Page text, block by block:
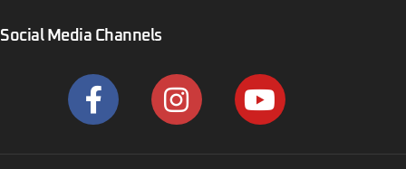
Social Media Channels